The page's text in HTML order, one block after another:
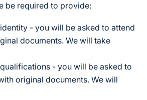
be required to provide:
- you will be asked to attend
documents. We will take
- you will be asked to
original documents. We will